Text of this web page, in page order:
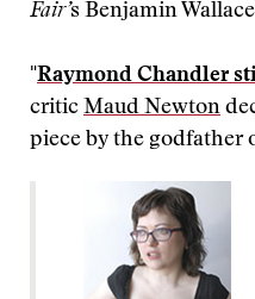
Fair’s Benjamin
"Raymond Chandler
critic Maud Newton
piece by the godfather